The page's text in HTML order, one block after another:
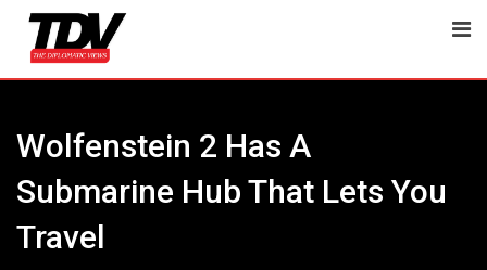
content
Wolfenstein 2 Has A
Submarine Hub That Lets You
Travel